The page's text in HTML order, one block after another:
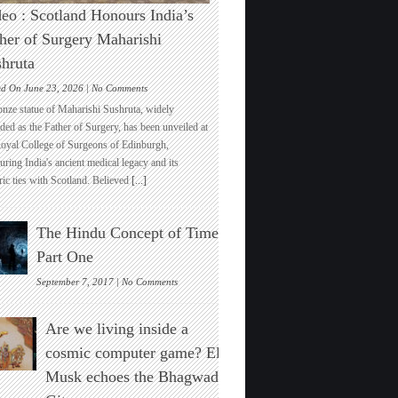
: Scotland Honours India’s
of Surgery Maharishi
On June 23, 2026 |No Commentson
Video
:
Scotland
Honours
India’s
Father
of
Surgery
Maharishi
Sushruta
statue of Maharishi Sushruta, widely
as the Father of Surgery, has been unveiled at
College of Surgeons of Edinburgh,
India's ancient medical legacy and its
ties with Scotland. Believed[...]
The Hindu Concept of Time :
Part One
September 7, 2017 |No Commentson
The
Hindu
Concept
of
Time
:
Part
Are we living inside a
cosmic computer game? Elon
Musk echoes the Bhagwad